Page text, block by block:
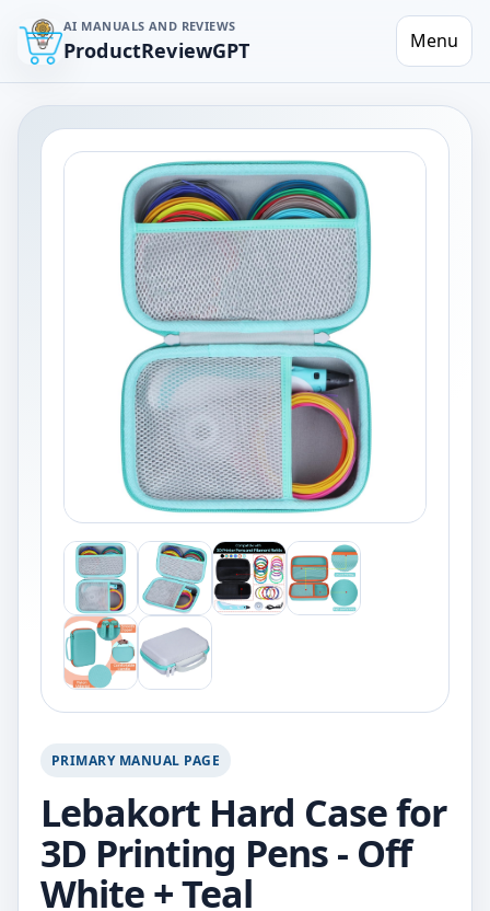
AI MANUALS AND REVIEWS
ProductReviewGPT Menu
PRIMARY MANUAL PAGE
Lebakort Hard Case for
3D Printing Pens - Off
White + Teal